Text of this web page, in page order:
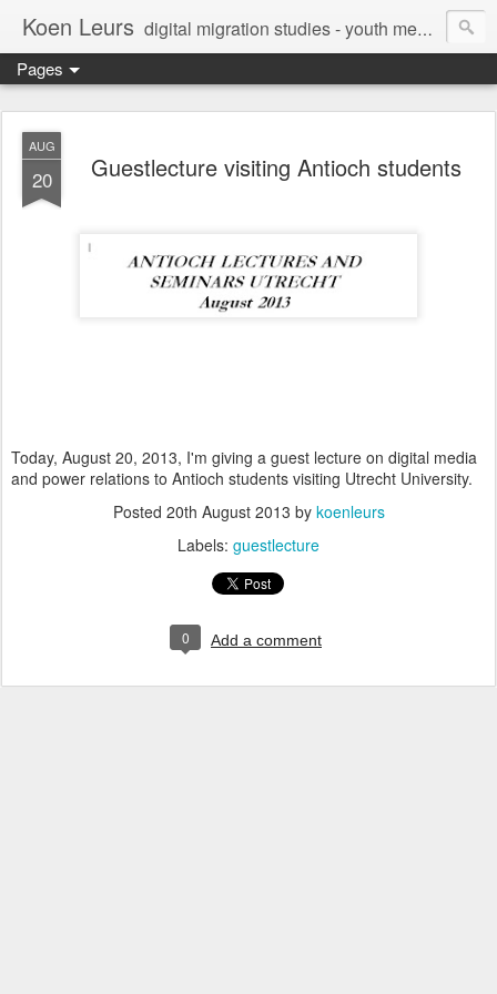
Koen Leurs digital migration studies - youth media, culture & critical media literacies - mixed methods - ethics
Pages
AUG
20 Guestlecture visiting Antioch students
Today, August 20, 2013, I'm giving a guest lecture on digital media
and power relations to Antioch students visiting Utrecht University.
Posted 20th August 2013 by koenleurs
Labels: guestlecture
0 Add a comment